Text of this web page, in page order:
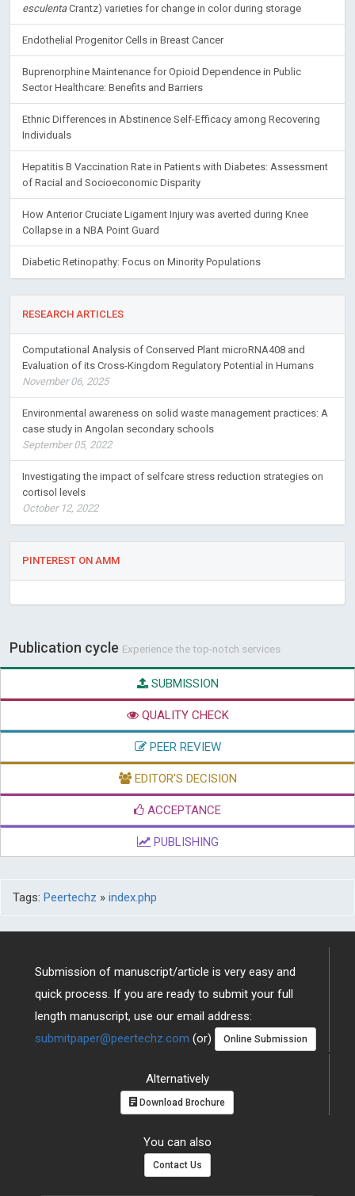
esculentaCrantz) varieties for change in color during storage
Endothelial Progenitor Cells in Breast Cancer
Buprenorphine Maintenance for Opioid Dependence in Public
Sector Healthcare: Benefits and Barriers
Ethnic Differences in Abstinence Self-Efficacy among Recovering
Individuals
Hepatitis B Vaccination Rate in Patients with Diabetes: Assessment
of Racial and Socioeconomic Disparity
How Anterior Cruciate Ligament Injury was averted during Knee
Collapse in a NBA Point Guard
Diabetic Retinopathy: Focus on Minority Populations
RESEARCH ARTICLES
Computational Analysis of Conserved Plant microRNA408 and
Evaluation of its Cross-Kingdom Regulatory Potential in Humans
November 06, 2025
Environmental awareness on solid waste management practices: A
case study in Angolan secondary schools
September 05, 2022
Investigating the impact of selfcare stress reduction strategies on
cortisol levels
October 12, 2022
PINTEREST ON AMM
Publication cycle Experience the top-notch services
SUBMISSION
QUALITY CHECK
PEER REVIEW
EDITOR'S DECISION
ACCEPTANCE
PUBLISHING
Tags: Peertechz » index.php
Submission of manuscript/article is very easy and
quick process. If you are ready to submit your full
length manuscript, use our email address:
submitpaper@peertechz.com (or) Online Submission
Alternatively
Download Brochure
You can also
Contact Us